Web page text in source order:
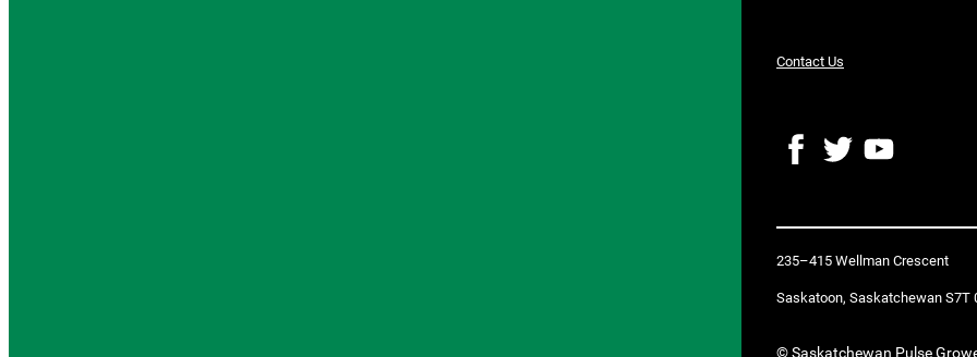
Contact Us
e
o
o
k
T
t
e
r
Y
T
b
e
235–415 Wellman Crescent
Saskatoon, Saskatchewan S7T
© Saskatchewan Pulse